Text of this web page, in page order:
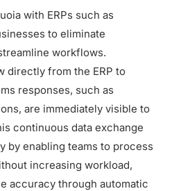
with ERPs such as
to eliminate
workflows.
directly from the ERP to
responses, such as
are immediately visible to
continuous data exchange
by enabling teams to process
increasing workload,
accuracy through automatic